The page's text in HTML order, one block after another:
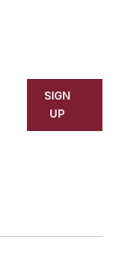
is
SIGN
UP